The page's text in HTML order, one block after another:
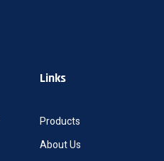
Links
Products
About Us